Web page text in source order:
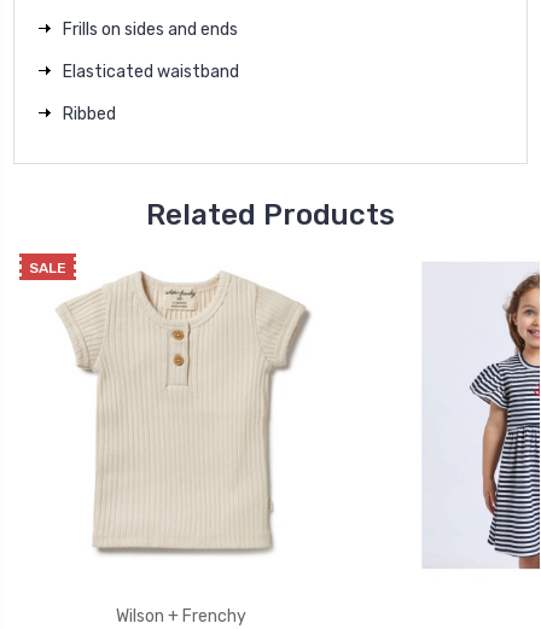
Frills on sides and ends
Elasticated waistband
Ribbed
Related Products
SALE
Wilson + Frenchy